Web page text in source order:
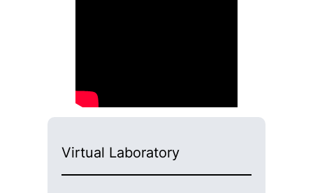
Virtual Laboratory